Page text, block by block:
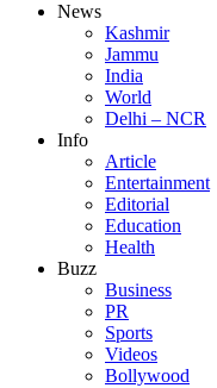
News
Kashmir
Jammu
India
World
Delhi – NCR
Info
Article
Entertainment
Editorial
Education
Health
Buzz
Business
PR
Sports
Videos
Bollywood